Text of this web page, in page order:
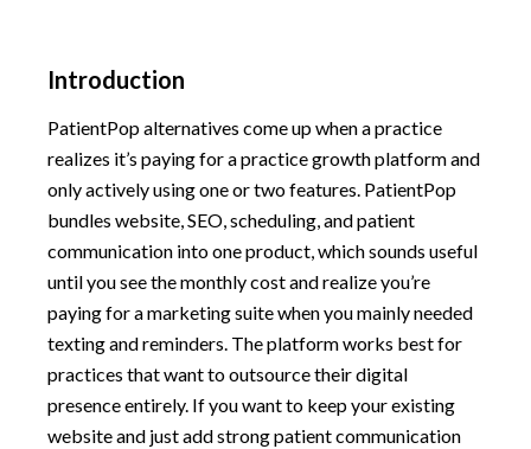
Introduction
PatientPop alternatives come up when a practice
realizes it’s paying for a practice growth platform and
only actively using one or two features. PatientPop
bundles website, SEO, scheduling, and patient
communication into one product, which sounds useful
until you see the monthly cost and realize you’re
paying for a marketing suite when you mainly needed
texting and reminders. The platform works best for
practices that want to outsource their digital
presence entirely. If you want to keep your existing
website and just add strong patient communication